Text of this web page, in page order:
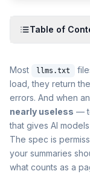
Table of
Most llms.txt
load, they return
errors. And when
nearly useless —
that gives AI
The spec is
your summaries
what counts as a